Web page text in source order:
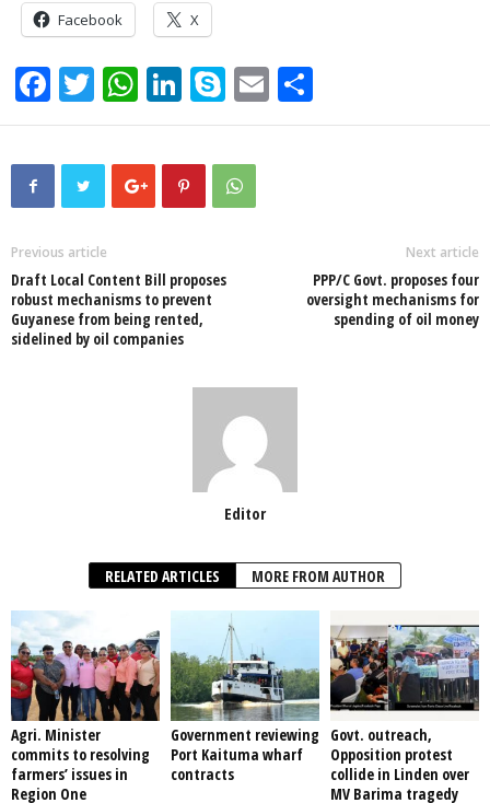
Facebook X
F
a
c
o
o
k
T
wi
tt
er
W
h
at
s
p
Li
n
k
e
S
ky
p
e
E
m h
Previous article
Draft Local Content Bill proposes
robust mechanisms to prevent
Guyanese from being rented,
sidelined by oil companies
Next article
PPP/C Govt. proposes four
oversight mechanisms for
spending of oil money
Editor
RELATED ARTICLES MORE FROM AUTHOR
Agri. Minister
commits to resolving
farmers’ issues in
Region One
Government reviewing
Port Kaituma wharf
contracts
Govt. outreach,
Opposition protest
collide in Linden over
MV Barima tragedy